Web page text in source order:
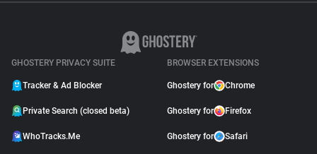
GHOSTERY PRIVACY SUITE
Tracker & Ad Blocker
Private Search (closed beta)
WhoTracks.Me
BROWSER EXTENSIONS
Ghostery for Chrome
Ghostery for Firefox
Ghostery for Safari